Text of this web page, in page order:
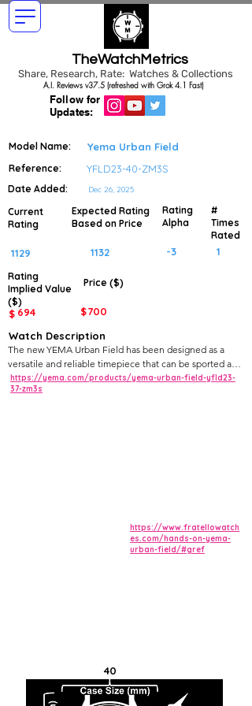
TheWatchMetrics
Share, Research, Rate: Watches & Collections
Follow for
Updates:
A.I. Reviews v37.5 (refreshed with Grok 4.1 Fast)
Model Name: Yema Urban Field
Reference: YFLD23-40-ZM3S
Date Added: Dec 26, 2025
Current
Rating
1129
Expected Rating
Based on Price
1132
Rating
Implied Value
($)
Price ($)
$ 694 $700
Rating
Alpha
-3
#
Times
Rated
1
Watch Description
The new YEMA Urban Field has been designed as a
versatile and reliable timepiece that can be sported as a
tool or dress watch. Equipped with Sellita's SW210-1b
hand-wound caliber in its upgraded Elaboré and
https://yema.com/products/yema-urban-field-yfld23-
37-zm3s
https://www.fratellowatch
es.com/hands-on-yema-
urban-field/#gref
40